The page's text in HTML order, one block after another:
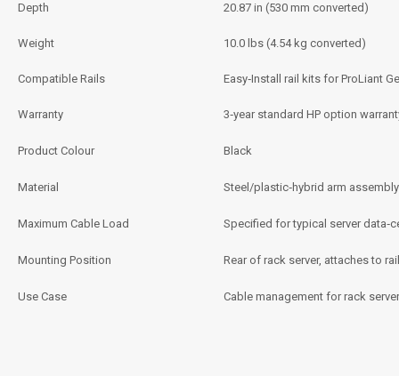
Depth 20.87 in (530 mm converted)
Weight 10.0 lbs (4.54 kg converted)
Compatible Rails Easy‑Install rail kits for ProLiant
Warranty 3‑year standard HP option
Product Colour Black
Material Steel/plastic‑hybrid arm assembly
Maximum Cable Load Specified for typical server
Mounting Position Rear of rack server, attaches to
Use Case Cable management for rack